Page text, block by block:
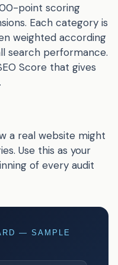
point scoring
Each category is
weighted according
search performance.
Score that gives
a real website might
Use this as your
of every audit
— SAMPLE